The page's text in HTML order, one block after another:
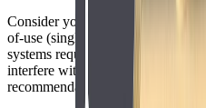
Consider your households water
of-use (single tap) or point-of-
systems require pre-filtration to
interfere with arsenic removal.
recommendations and be